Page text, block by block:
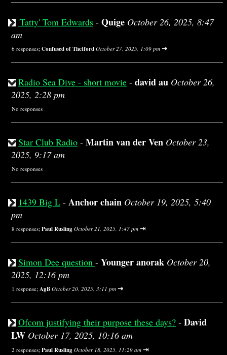
'Tatty' Tom Edwards - Quige October 26, 2025, 8:47
am
6 responses; Confused of Thetford October 27, 2025, 1:09 pm ⇥
Radio Sea Dive - short movie - david au October 26,
2025, 2:28 pm
No responses
Star Club Radio - Martin van der Ven October 23,
2025, 9:17 am
No responses
1439 Big L - Anchor chain October 19, 2025, 5:40
pm
8 responses; Paul Rusling October 21, 2025, 1:47 pm ⇥
Simon Dee question - Younger anorak October 20,
2025, 12:16 pm
1 response; AgB October 20, 2025, 3:11 pm ⇥
Ofcom justifying their purpose these days? - David
LW October 17, 2025, 10:16 am
2 responses; Paul Rusling October 18, 2025, 11:29 am ⇥